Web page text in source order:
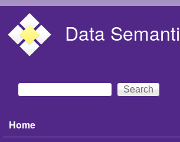
Data
Search form
Search
Main menu
Home